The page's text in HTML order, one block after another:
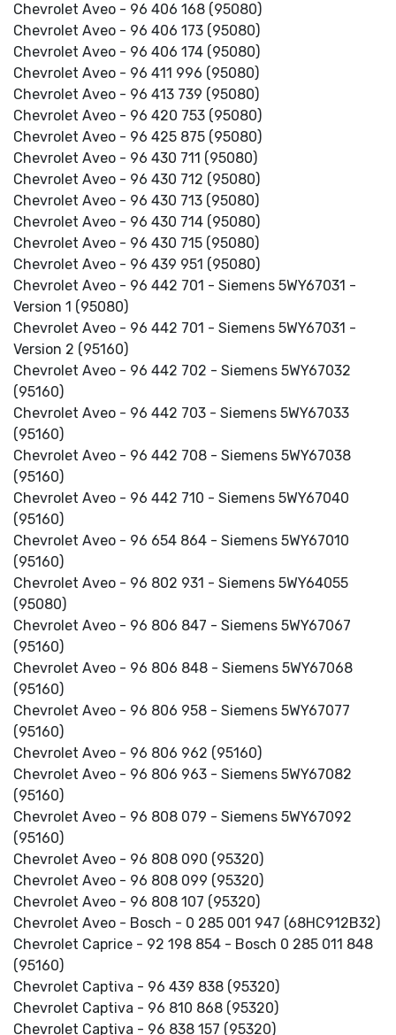
Chevrolet Aveo - 96 406 168 (95080)
Chevrolet Aveo - 96 406 173 (95080)
Chevrolet Aveo - 96 406 174 (95080)
Chevrolet Aveo - 96 411 996 (95080)
Chevrolet Aveo - 96 413 739 (95080)
Chevrolet Aveo - 96 420 753 (95080)
Chevrolet Aveo - 96 425 875 (95080)
Chevrolet Aveo - 96 430 711 (95080)
Chevrolet Aveo - 96 430 712 (95080)
Chevrolet Aveo - 96 430 713 (95080)
Chevrolet Aveo - 96 430 714 (95080)
Chevrolet Aveo - 96 430 715 (95080)
Chevrolet Aveo - 96 439 951 (95080)
Chevrolet Aveo - 96 442 701 - Siemens 5WY67031 -
Version 1 (95080)
Chevrolet Aveo - 96 442 701 - Siemens 5WY67031 -
Version 2 (95160)
Chevrolet Aveo - 96 442 702 - Siemens 5WY67032
(95160)
Chevrolet Aveo - 96 442 703 - Siemens 5WY67033
(95160)
Chevrolet Aveo - 96 442 708 - Siemens 5WY67038
(95160)
Chevrolet Aveo - 96 442 710 - Siemens 5WY67040
(95160)
Chevrolet Aveo - 96 654 864 - Siemens 5WY67010
(95160)
Chevrolet Aveo - 96 802 931 - Siemens 5WY64055
(95080)
Chevrolet Aveo - 96 806 847 - Siemens 5WY67067
(95160)
Chevrolet Aveo - 96 806 848 - Siemens 5WY67068
(95160)
Chevrolet Aveo - 96 806 958 - Siemens 5WY67077
(95160)
Chevrolet Aveo - 96 806 962 (95160)
Chevrolet Aveo - 96 806 963 - Siemens 5WY67082
(95160)
Chevrolet Aveo - 96 808 079 - Siemens 5WY67092
(95160)
Chevrolet Aveo - 96 808 090 (95320)
Chevrolet Aveo - 96 808 099 (95320)
Chevrolet Aveo - 96 808 107 (95320)
Chevrolet Aveo - Bosch - 0 285 001 947 (68HC912B32)
Chevrolet Caprice - 92 198 854 - Bosch 0 285 011 848
(95160)
Chevrolet Captiva - 96 439 838 (95320)
Chevrolet Captiva - 96 810 868 (95320)
Chevrolet Captiva - 96 838 157 (95320)